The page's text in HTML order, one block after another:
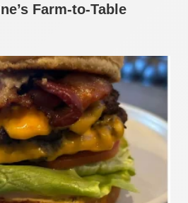
Farm-to-Table